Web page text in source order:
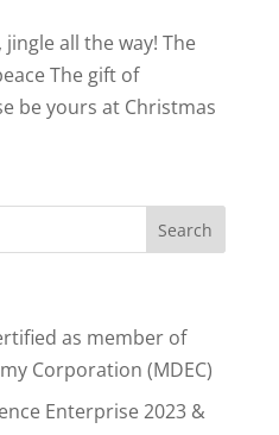
jingle all the way! The
The gift of
be yours at Christmas
as member of
Corporation (MDEC)
Enterprise 2023 &